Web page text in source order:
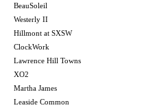
BeauSoleil
Westerly II
Hillmont at SXSW
ClockWork
Lawrence Hill Towns
XO2
Martha James
Leaside Common